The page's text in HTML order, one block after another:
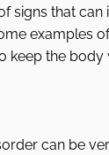
signs that
examples
the body
can be